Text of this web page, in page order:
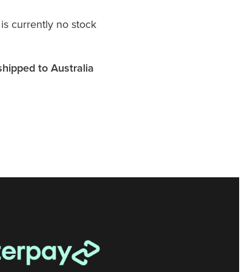
currently no stock
to Australia